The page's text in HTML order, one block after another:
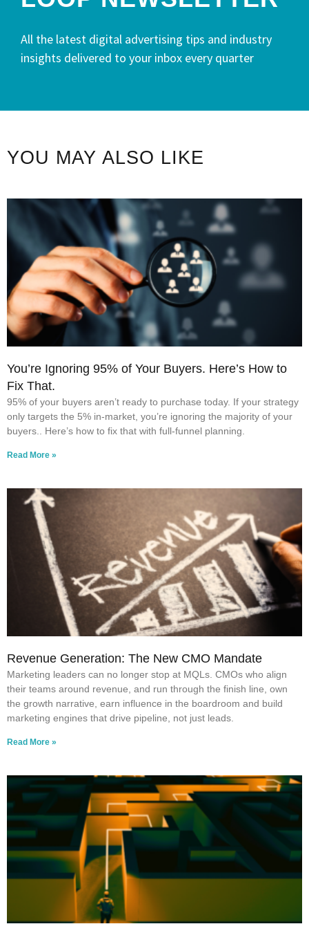
All the latest digital advertising tips and industry
insights delivered to your inbox every quarter
YOU MAY ALSO LIKE
You’re Ignoring 95% of Your Buyers. Here’s How to
Fix That.
95% of your buyers aren’t ready to purchase today. If your strategy
only targets the 5% in-market, you’re ignoring the majority of your
buyers.. Here’s how to fix that with full-funnel planning.
Read More »
Revenue Generation: The New CMO Mandate
Marketing leaders can no longer stop at MQLs. CMOs who align
their teams around revenue, and run through the finish line, own
the growth narrative, earn influence in the boardroom and build
marketing engines that drive pipeline, not just leads.
Read More »